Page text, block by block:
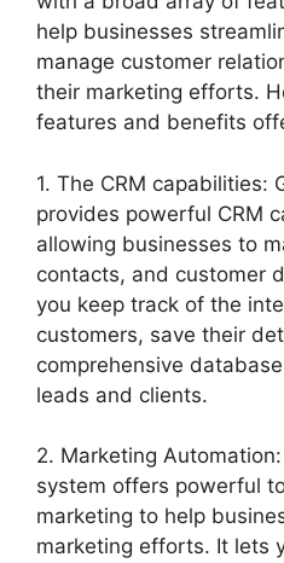
help businesses
manage customer
their marketing efforts.
features and benefits
1. The CRM capabilities:
provides powerful CRM
allowing businesses to
contacts, and customer
you keep track of the
customers, save their
comprehensive
leads and clients.
2. Marketing
system offers powerful
marketing to help
marketing efforts. It lets